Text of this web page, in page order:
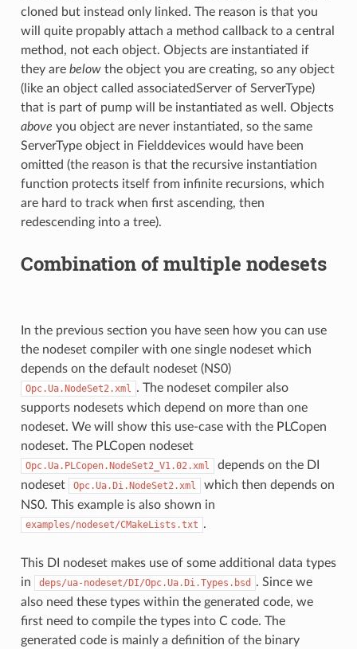
cloned but instead only linked. The reason is that you
will quite propably attach a method callback to a central
method, not each object. Objects are instantiated if
they are belowthe object you are creating, so any object
(like an object called associatedServer of ServerType)
that is part of pump will be instantiated as well. Objects
above you object are never instantiated, so the same
ServerType object in Fielddevices would have been
omitted (the reason is that the recursive instantiation
function protects itself from infinite recursions, which
are hard to track when first ascending, then
redescending into a tree).
Combination of multiple nodesets
In the previous section you have seen how you can use
the nodeset compiler with one single nodeset which
depends on the default nodeset (NS0)
Opc.Ua.NodeSet2.xml . The nodeset compiler also
supports nodesets which depend on more than one
nodeset. We will show this use-case with the PLCopen
nodeset. The PLCopen nodeset
Opc.Ua.PLCopen.NodeSet2_V1.02.xml
depends on the DI
nodeset
Opc.Ua.Di.NodeSet2.xml
which then depends on
NS0. This example is also shown in
examples/nodeset/CMakeLists.txt .
This DI nodeset makes use of some additional data types
in
deps/ua-nodeset/DI/Opc.Ua.Di.Types.bsd
. Since we
also need these types within the generated code, we
first need to compile the types into C code. The
generated code is mainly a definition of the binary